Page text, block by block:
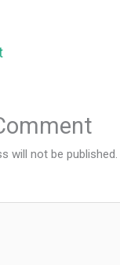
will not be published.